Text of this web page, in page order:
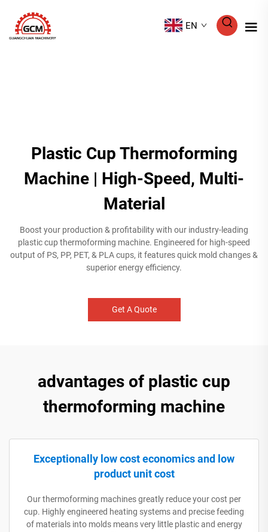
EN
Plastic Cup Thermoforming
Machine | High-Speed, Multi-
Material
Boost your production & profitability with our industry-leading
plastic cup thermoforming machine. Engineered for high-speed
output of PS, PP, PET, & PLA cups, it features quick mold changes &
superior energy efficiency.
Get A Quote
advantages of plastic cup
thermoforming machine
Exceptionally low cost economics and low
product unit cost
Our thermoforming machines greatly reduce your cost per
cup. Highly engineered heating systems and precise feeding
of materials into molds means very little plastic and energy